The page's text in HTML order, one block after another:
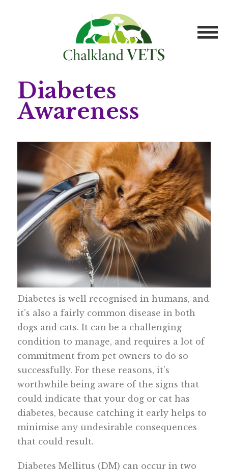
Diabetes
Awareness
Diabetes is well recognised in humans, and
it’s also a fairly common disease in both
dogs and cats. It can be a challenging
condition to manage, and requires a lot of
commitment from pet owners to do so
successfully. For these reasons, it’s
worthwhile being aware of the signs that
could indicate that your dog or cat has
diabetes, because catching it early helps to
minimise any undesirable consequences
that could result.
Diabetes Mellitus (DM) can occur in two